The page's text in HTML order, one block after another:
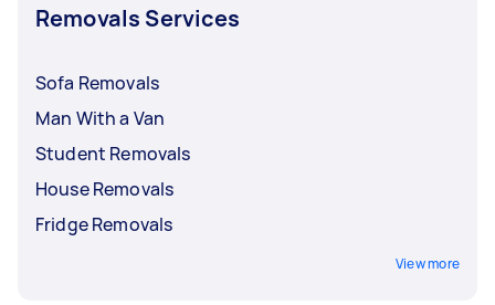
Removals Services
Sofa Removals
Man With a Van
Student Removals
House Removals
Fridge Removals
View more